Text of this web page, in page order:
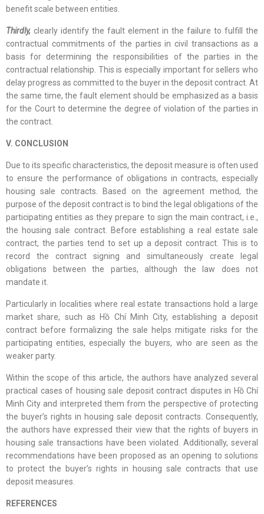
benefit scale between entities.
Thirdly, clearly identify the fault element in the failure to fulfill the
contractual commitments of the parties in civil transactions as a
basis for determining the responsibilities of the parties in the
contractual relationship. This is especially important for sellers who
delay progress as committed to the buyer in the deposit contract. At
the same time, the fault element should be emphasized as a basis
for the Court to determine the degree of violation of the parties in
the contract.
V. CONCLUSION
Due to its specific characteristics, the deposit measure is often used
to ensure the performance of obligations in contracts, especially
housing sale contracts. Based on the agreement method, the
purpose of the deposit contract is to bind the legal obligations of the
participating entities as they prepare to sign the main contract, i.e.,
the housing sale contract. Before establishing a real estate sale
contract, the parties tend to set up a deposit contract. This is to
record the contract signing and simultaneously create legal
obligations between the parties, although the law does not
mandate it.
Particularly in localities where real estate transactions hold a large
market share, such as Hồ Chí Minh City, establishing a deposit
contract before formalizing the sale helps mitigate risks for the
participating entities, especially the buyers, who are seen as the
weaker party.
Within the scope of this article, the authors have analyzed several
practical cases of housing sale deposit contract disputes in Hồ Chí
Minh City and interpreted them from the perspective of protecting
the buyer’s rights in housing sale deposit contracts. Consequently,
the authors have expressed their view that the rights of buyers in
housing sale transactions have been violated. Additionally, several
recommendations have been proposed as an opening to solutions
to protect the buyer’s rights in housing sale contracts that use
deposit measures.
REFERENCES